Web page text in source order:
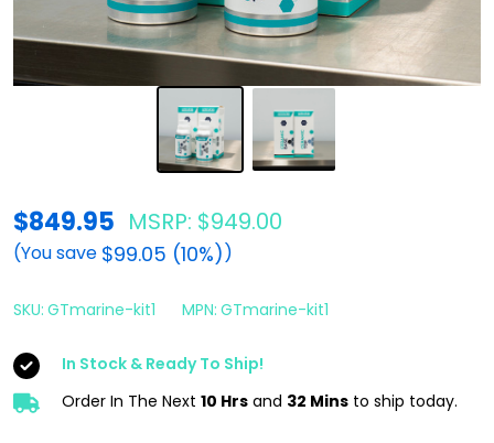
Gtechniq
Marine
Coating
Combo
|
250ml
$849.95 MSRP: $949.00
(You save $99.05 (10%))
SKU: GTmarine-kit1 MPN: GTmarine-kit1
In Stock & Ready To Ship!
Order In The Next 10 Hrs and 32 Mins to ship today.